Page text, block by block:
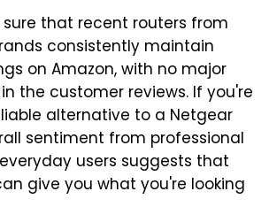
that recent routers from
consistently maintain
on Amazon, with no major
the customer reviews. If you're
alternative to a Netgear
sentiment from professional
users suggests that
give you what you're looking